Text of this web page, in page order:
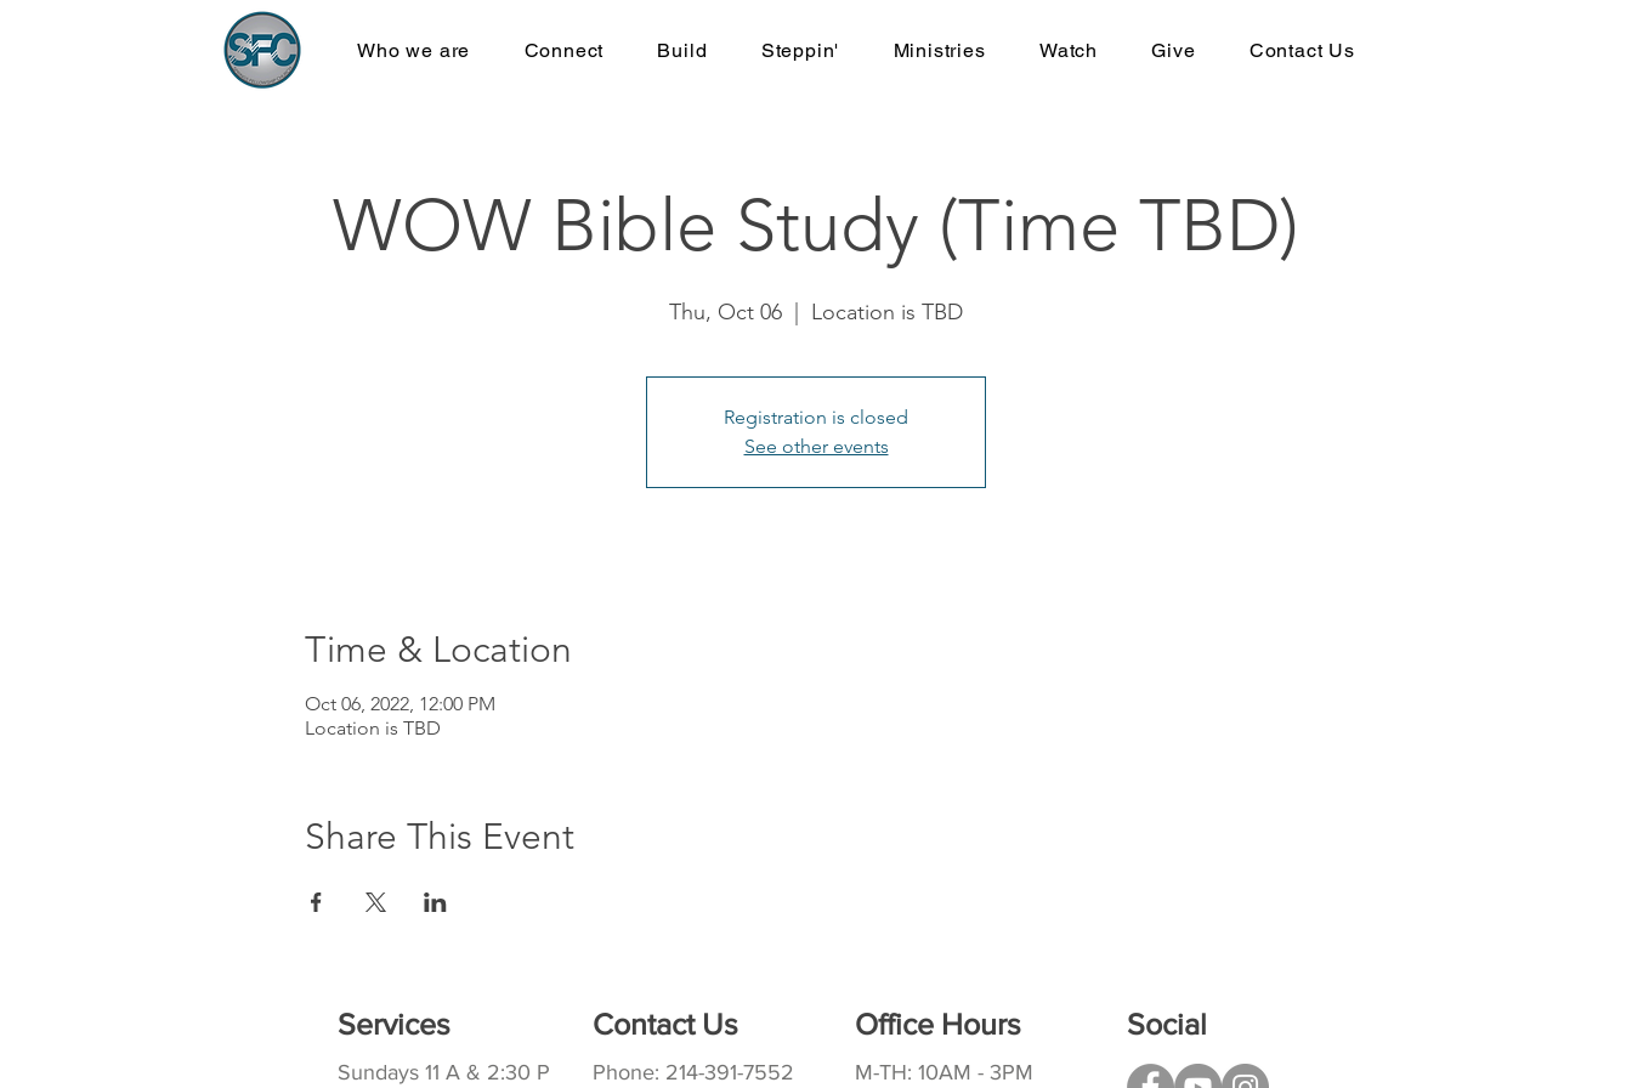
Who we are Connect Build Steppin' Ministries Watch Give Contact Us
WOW Bible Study (Time TBD)
Thu, Oct 06 Location is TBD
Registration is closed
See other events
Time & Location
Oct 06, 2022, 12:00 PM
Location is TBD
Share This Event
Services
Sundays 11 A & 2:30 P
Office Hours
M-TH: 10AM - 3PM
Contact Us
Phone: 214-391-7552
Social